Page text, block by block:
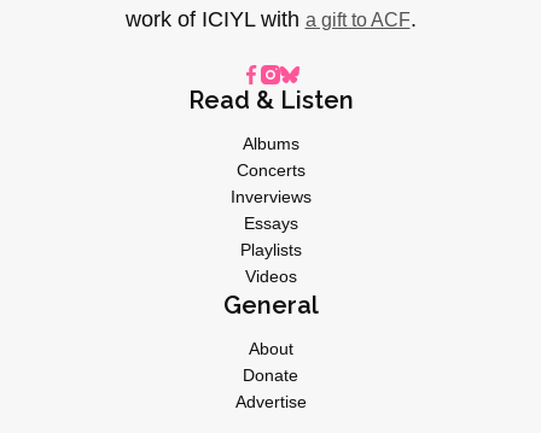
work of ICIYL with a gift to ACF.
Read & Listen
Albums
Concerts
Inverviews
Essays
Playlists
Videos
General
About
Donate
Advertise